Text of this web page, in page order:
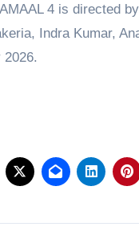
4 is directed
Indra Kumar,
2026.